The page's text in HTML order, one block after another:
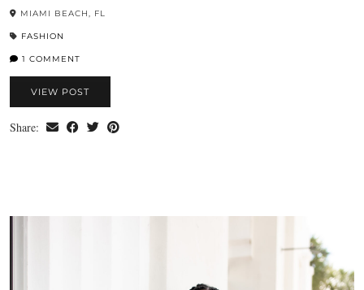
MIAMI BEACH, FL
FASHION
1 COMMENT
VIEW POST
Share: